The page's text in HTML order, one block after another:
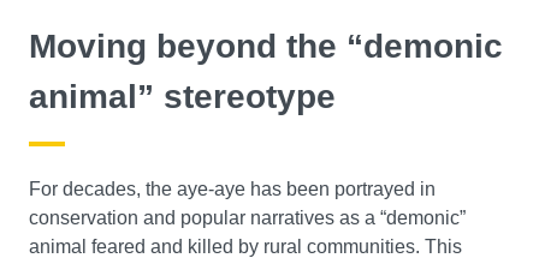
Moving beyond the “demonic
animal” stereotype
For decades, the aye-aye has been portrayed in
conservation and popular narratives as a “demonic”
animal feared and killed by rural communities. This